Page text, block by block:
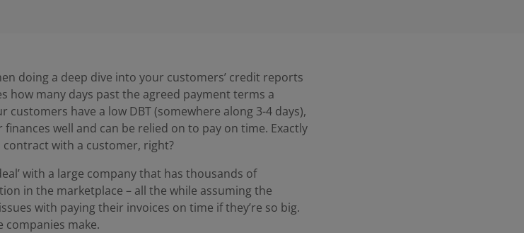
doing a deep dive into your customers’ credit reports
how many days past the agreed payment terms a
customers have a low DBT (somewhere along 3-4 days),
well and can be relied on to pay on time. Exactly
contract with a customer, right?
with a large company that has thousands of
in the marketplace – all the while assuming the
with paying their invoices on time if they’re so big.
companies make.